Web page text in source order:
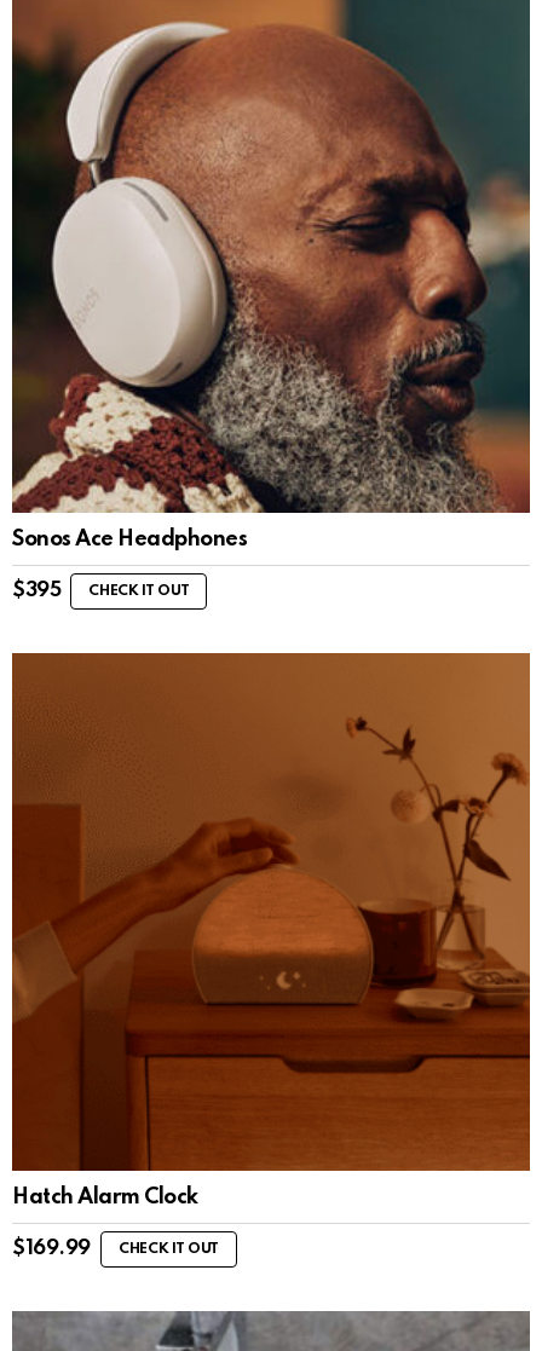
Sonos Ace Headphones
$395 CHECK IT OUT
Hatch Alarm Clock
$ 169.99 CHECK IT OUT